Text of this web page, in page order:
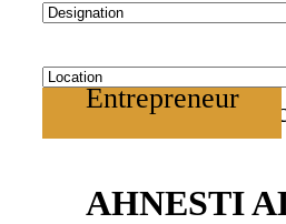
Entrepreneur
AHNESTI